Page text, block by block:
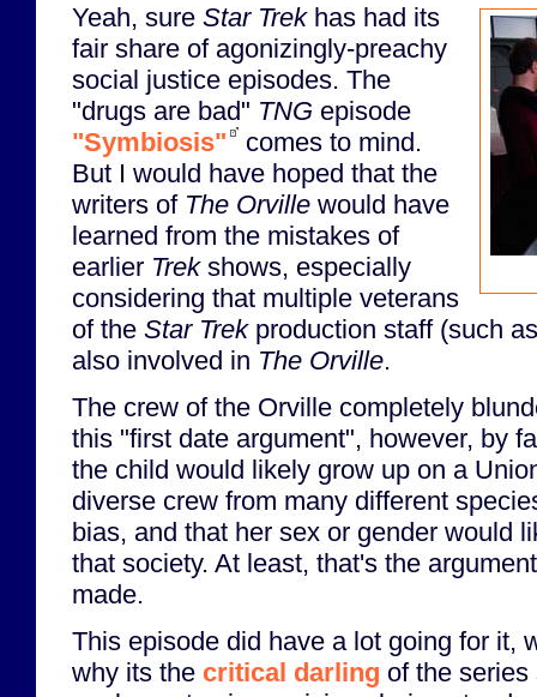
Yeah, sure Star Trekhas had its
fair share of agonizingly-preachy
social justice episodes. The
"drugs are bad" TNG episode
"Symbiosis"
comes to mind.
But I would have hoped that the
writers of The Orville would have
learned from the mistakes of
earlier Trekshows, especially
considering that multiple veterans
of the Star Trekproduction staff (such
also involved in The Orville.
The crew of the Orville completely
this "first date argument", however, by
the child would likely grow up on a
diverse crew from many different
bias, and that her sex or gender would
that society. At least, that's the
made.
This episode did have a lot going for it,
why its the critical darling of the